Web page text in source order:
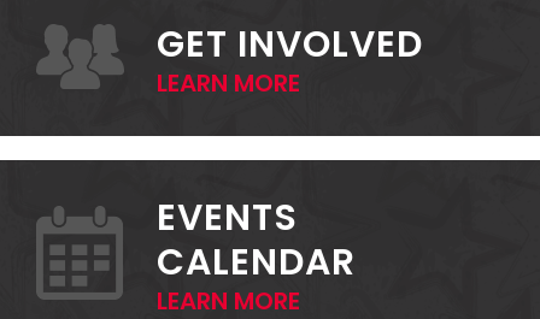
GET INVOLVED
LEARN MORE
EVENTS
CALENDAR
LEARN MORE